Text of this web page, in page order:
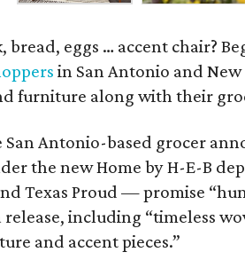
bread, eggs … accent chair?
in San Antonio and
furniture along with their
San Antonio-based grocer
the new Home by H-E-B
Texas Proud — promise
release, including “timeless
and accent pieces.”